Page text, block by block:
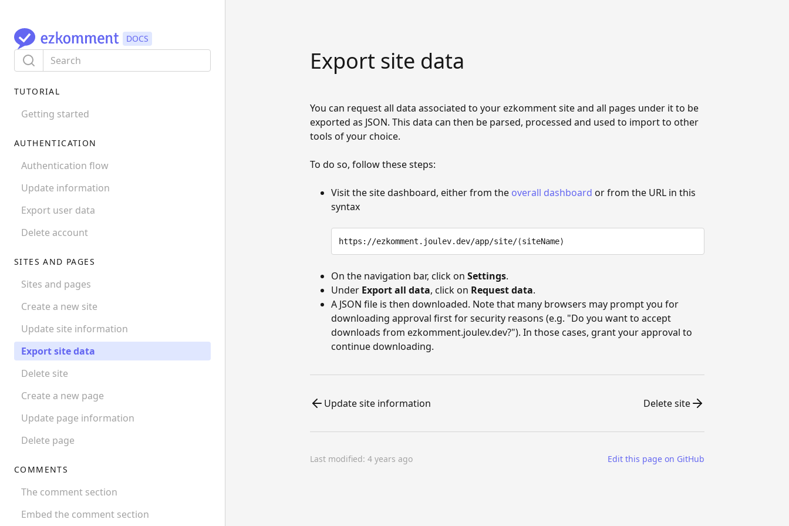
TUTORIAL
Getting started
AUTHENTICATION
Authentication flow
Update information
Export user data
Delete account
SITES AND PAGES
Sites and pages
Create a new site
Update site information
Export site data
Delete site
Create a new page
Update page information
Delete page
COMMENTS
The comment section
Embed the comment section
Export site data
You can request all data associated to your ezkomment site and all pages under it to be
exported as JSON. This data can then be parsed, processed and used to import to other
tools of your choice.
To do so, follow these steps:
Visit the site dashboard, either from the overall dashboard or from the URL in this
syntax
On the navigation bar, click on Settings.
Under Export all data, click on Request data.
A JSON file is then downloaded. Note that many browsers may prompt you for
downloading approval first for security reasons (e.g. "Do you want to accept
downloads from ezkomment.joulev.dev?"). In those cases, grant your approval to
continue downloading.
Update site information Delete site
Last modified: 4 years ago Edit this page on GitHub